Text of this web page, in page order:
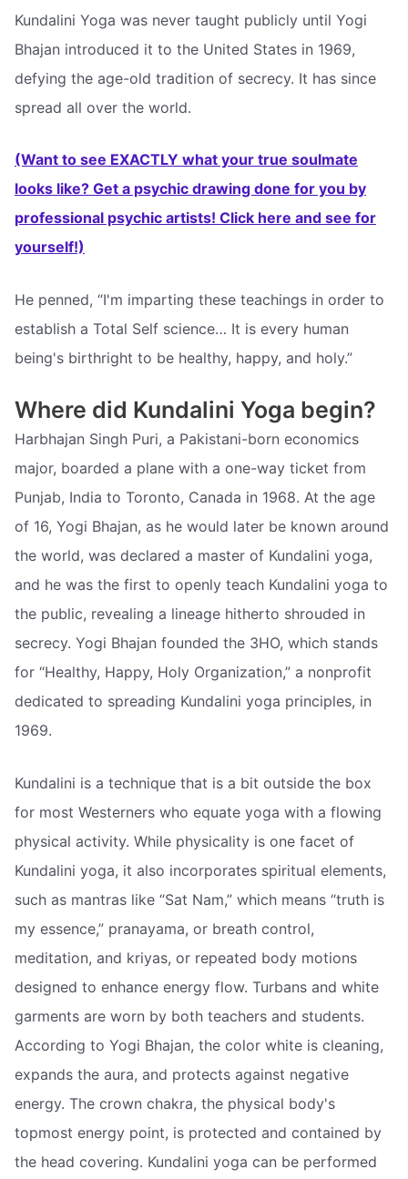
Kundalini Yoga was never taught publicly until Yogi
Bhajan introduced it to the United States in 1969,
defying the age-old tradition of secrecy. It has since
spread all over the world.
(Want to see EXACTLY what your true soulmate
looks like? Get a psychic drawing done for you by
professional psychic artists! Click here and see for
yourself!)
He penned, “I'm imparting these teachings in order to
establish a Total Self science… It is every human
being's birthright to be healthy, happy, and holy.”
Where did Kundalini Yoga begin?
Harbhajan Singh Puri, a Pakistani-born economics
major, boarded a plane with a one-way ticket from
Punjab, India to Toronto, Canada in 1968. At the age
of 16, Yogi Bhajan, as he would later be known around
the world, was declared a master of Kundalini yoga,
and he was the first to openly teach Kundalini yoga to
the public, revealing a lineage hitherto shrouded in
secrecy. Yogi Bhajan founded the 3HO, which stands
for “Healthy, Happy, Holy Organization,” a nonprofit
dedicated to spreading Kundalini yoga principles, in
1969.
Kundalini is a technique that is a bit outside the box
for most Westerners who equate yoga with a flowing
physical activity. While physicality is one facet of
Kundalini yoga, it also incorporates spiritual elements,
such as mantras like “Sat Nam,” which means “truth is
my essence,” pranayama, or breath control,
meditation, and kriyas, or repeated body motions
designed to enhance energy flow. Turbans and white
garments are worn by both teachers and students.
According to Yogi Bhajan, the color white is cleaning,
expands the aura, and protects against negative
energy. The crown chakra, the physical body's
topmost energy point, is protected and contained by
the head covering. Kundalini yoga can be performed